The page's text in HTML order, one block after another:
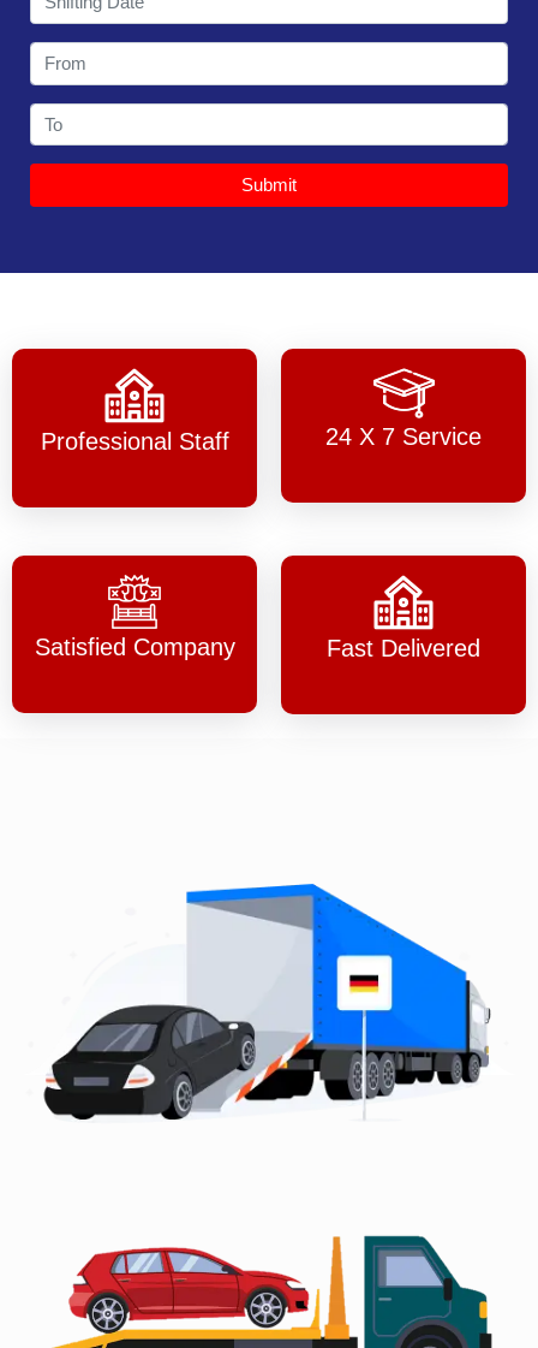
Submit
Professional Staff 24 X 7 Service
Satisfied Company Fast Delivered